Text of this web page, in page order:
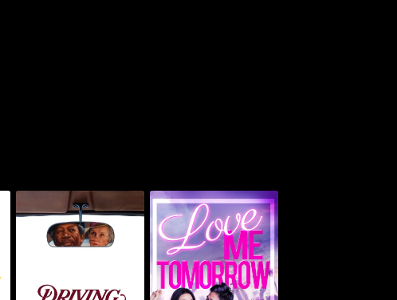
Driving Miss Daisy Love Me Tomorrow